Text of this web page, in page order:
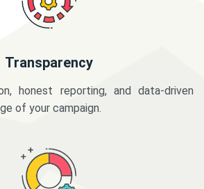
Transparency
honest reporting, and data-driven
of your campaign.